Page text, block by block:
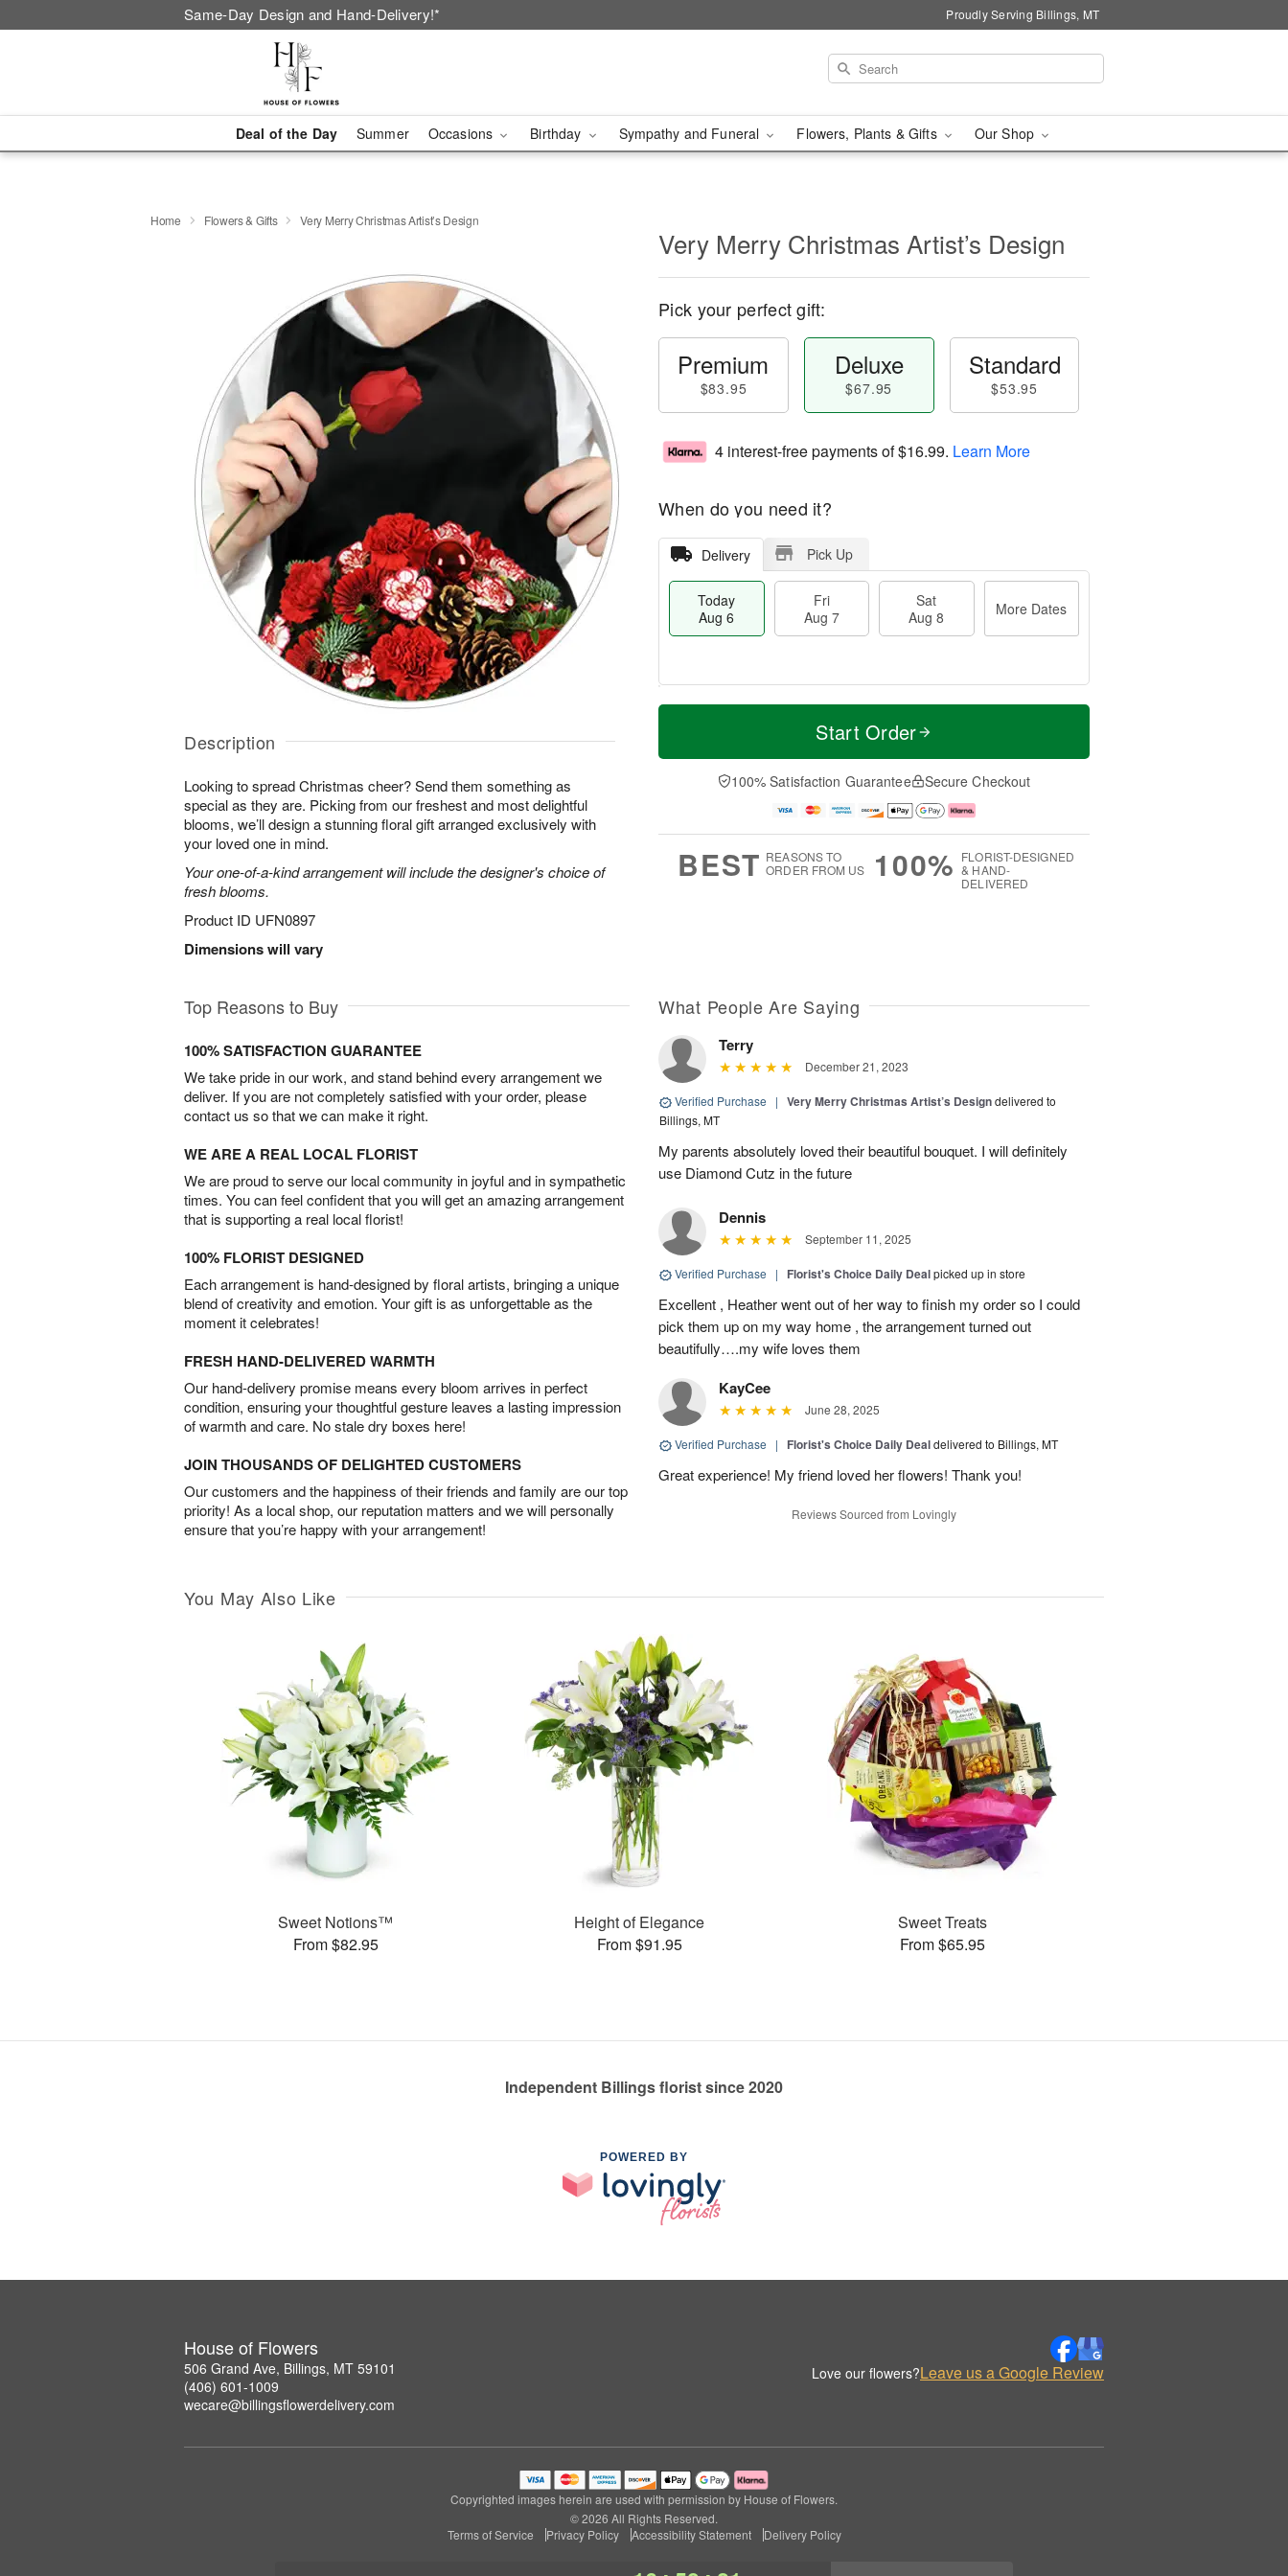
Same-Day Design and Hand-Delivery!* Proudly Serving Billings, MT
Deal of the Day Summer Occasions Birthday Sympathy and Funeral Flowers, Plants & Gifts Our Shop
Home Flowers & Gifts Very Merry Christmas Artist’s Design
Description
Looking to spread Christmas cheer? Send them something as
special as they are. Picking from our freshest and most delightful
blooms, we’ll design a stunning floral gift arranged exclusively with
your loved one in mind.
Your one-of-a-kind arrangement will include the designer's choice of
fresh blooms.
Product ID UFN0897
Dimensions will vary
Very Merry Christmas Artist’s Design
Pick your perfect gift:
Premium
$83.95
Deluxe
$67.95
Standard
$53.95
4 interest-free payments of$16.99. Learn More
When do you need it?
Delivery Pick Up
Today
Aug 6
Fri
Aug 7
Sat
Aug 8
More Dates
T
a
t
A
u
M
e
D
a
Start Order
100% Satisfaction Guarantee Secure Checkout
BEST REASONS TO
ORDER FROM US
100% FLORIST-DESIGNED
& HAND-
DELIVERED
Top Reasons to Buy
100% SATISFACTION GUARANTEE
We take pride in our work, and stand behind every arrangement we
deliver. If you are not completely satisfied with your order, please
contact us so that we can make it right.
WE ARE A REAL LOCAL FLORIST
We are proud to serve our local community in joyful and in sympathetic
times. You can feel confident that you will get an amazing arrangement
that is supporting a real local florist!
100% FLORIST DESIGNED
Each arrangement is hand-designed by floral artists, bringing a unique
blend of creativity and emotion. Your gift is as unforgettable as the
moment it celebrates!
FRESH HAND-DELIVERED WARMTH
Our hand-delivery promise means every bloom arrives in perfect
condition, ensuring your thoughtful gesture leaves a lasting impression
of warmth and care. No stale dry boxes here!
JOIN THOUSANDS OF DELIGHTED CUSTOMERS
Our customers and the happiness of their friends and family are our top
priority! As a local shop, our reputation matters and we will personally
ensure that you’re happy with your arrangement!
What People Are Saying
Terry
December 21, 2023
Verified Purchase | Very Merry Christmas Artist’s Designdelivered to
Billings, MT
My parents absolutely loved their beautiful bouquet. I will definitely
use Diamond Cutz in the future
Dennis
September 11, 2025
Verified Purchase | Florist's Choice Daily Dealpicked up in store
Excellent , Heather went out of her way to finish my order so I could
pick them up on my way home , the arrangement turned out
beautifully….my wife loves them
KayCee
June 28, 2025
Verified Purchase | Florist's Choice Daily Dealdelivered to Billings, MT
Great experience! My friend loved her flowers! Thank you!
Reviews Sourced from Lovingly
You May Also Like
Sweet Notions™
From $82.95
Height of Elegance
From $91.95
Sweet Treats
From $65.95
Independent Billings florist since 2020
POWERED BY
House of Flowers
506 Grand Ave, Billings, MT 59101
(406) 601-1009
wecare@billingsflowerdelivery.com
Love our flowers?Leave us a Google Review
Copyrighted images herein are used with permission by House of Flowers.
© 2026 All Rights Reserved.
Terms of Service
Privacy Policy Accessibility Statement Delivery Policy